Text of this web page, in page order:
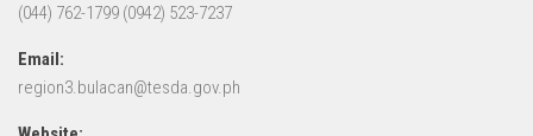
(044) 762-1799 (0942) 523-7237
Email:
region3.bulacan@tesda.gov.ph